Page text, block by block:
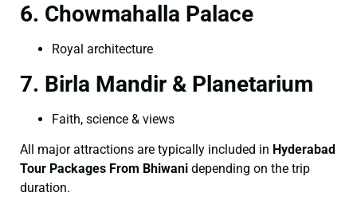
6. Chowmahalla Palace
Royal architecture
7. Birla Mandir & Planetarium
Faith, science & views
All major attractions are typically included in Hyderabad
Tour Packages From Bhiwani depending on the trip
duration.